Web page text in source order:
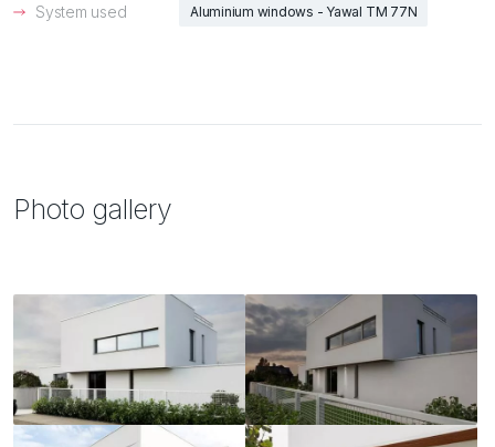
System used Aluminium windows - Yawal TM 77N
Photo gallery